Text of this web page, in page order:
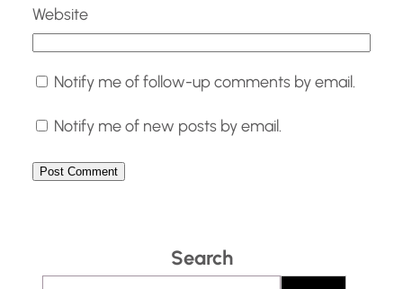
Website
Notify me of follow-up comments by email.
Notify me of new posts by email.
Search